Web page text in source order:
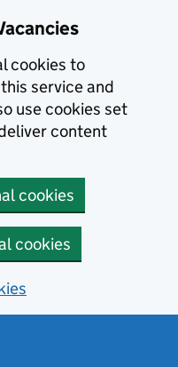
cookies to
service and
use cookies set
content
cookies
cookies